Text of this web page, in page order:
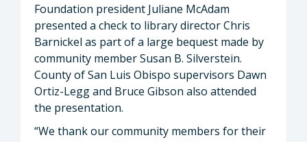
Foundation president Juliane McAdam
presented a check to library director Chris
Barnickel as part of a large bequest made by
community member Susan B. Silverstein.
County of San Luis Obispo supervisors Dawn
Ortiz-Legg and Bruce Gibson also attended
the presentation.
“We thank our community members for their